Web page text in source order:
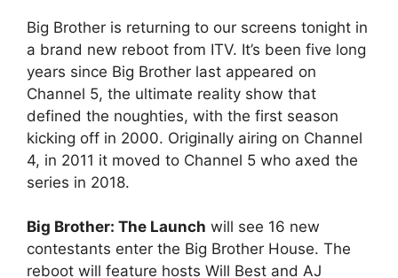
Big Brother is returning to our screens tonight in
a brand new reboot from ITV. It’s been five long
years since Big Brother last appeared on
Channel 5, the ultimate reality show that
defined the noughties, with the first season
kicking off in 2000. Originally airing on Channel
4, in 2011 it moved to Channel 5 who axed the
series in 2018.
Big Brother: The Launch will see 16 new
contestants enter the Big Brother House. The
reboot will feature hosts Will Best and AJ